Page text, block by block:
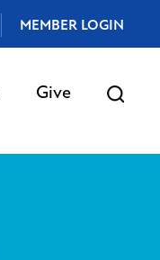
MEMBER LOGIN
Give